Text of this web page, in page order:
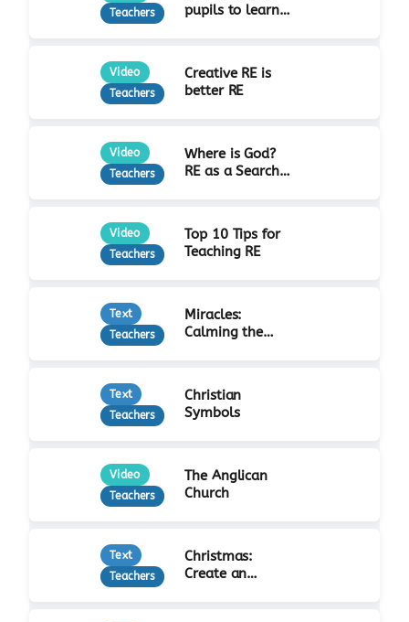
Teachers
pupils to learn
Video
Teachers
Creative RE is
better RE
Video
Teachers
Where is God?
RE as a Search
Video
Teachers
Top 10 Tips for
Teaching RE
Text
Teachers
Miracles:
Calming the
Text
Teachers
Christian
Symbols
Video
Teachers
The Anglican
Church
Text
Teachers
Christmas:
Create an